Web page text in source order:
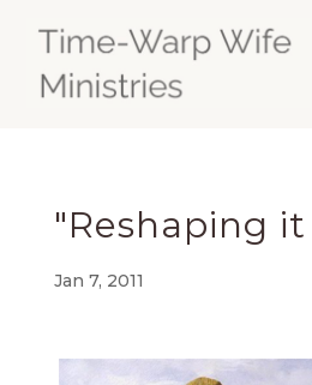
"Reshaping
Jan 7, 2011